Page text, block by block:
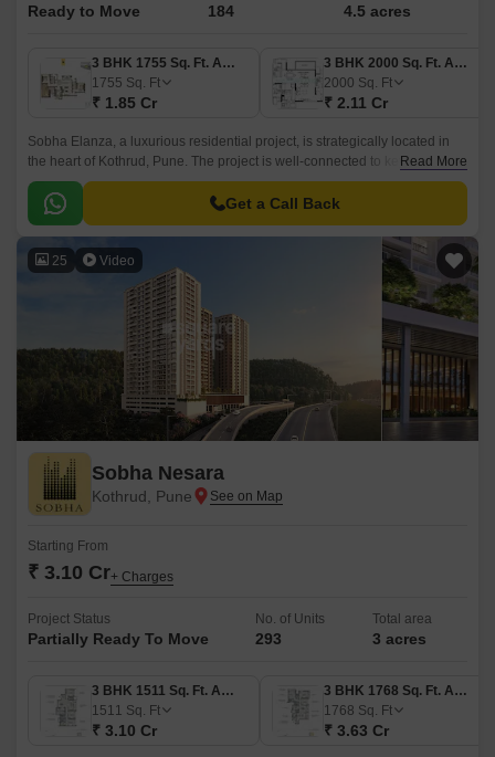
Ready to Move 184 4.5 acres
3 BHK 1755 Sq. Ft. Apartment
1755 Sq. Ft
₹ 1.85 Cr
3 BHK 2000 Sq. Ft. Apartment
2000 Sq. Ft
₹ 2.11 Cr
Sobha Elanza, a luxurious residential project, is strategically located in
the heart of Kothrud, Pune. The project is well-connected to key locations
like Paud Road, Karve Road, and Pune Bypass, making it an ideal choice
for those who want to live in a convenient and accessible location.
Read More
Get a Call Back
25 Video
Sobha Nesara
Kothrud, Pune
Starting From
₹ 3.10 Cr+ Charges
Project Status
Partially Ready To Move
No. of Units
293
Total area
3 acres
3 BHK 1511 Sq. Ft. Apartment
1511 Sq. Ft
₹ 3.10 Cr
3 BHK 1768 Sq. Ft. Apartment
1768 Sq. Ft
₹ 3.63 Cr